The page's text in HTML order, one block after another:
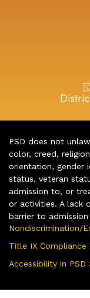
PSD does not
color, creed,
orientation, gender
status, veteran
admission to, or
or activities. A lack
barrier to
Nondiscrimination/
Title IX Compliance
Accessibility in PSD